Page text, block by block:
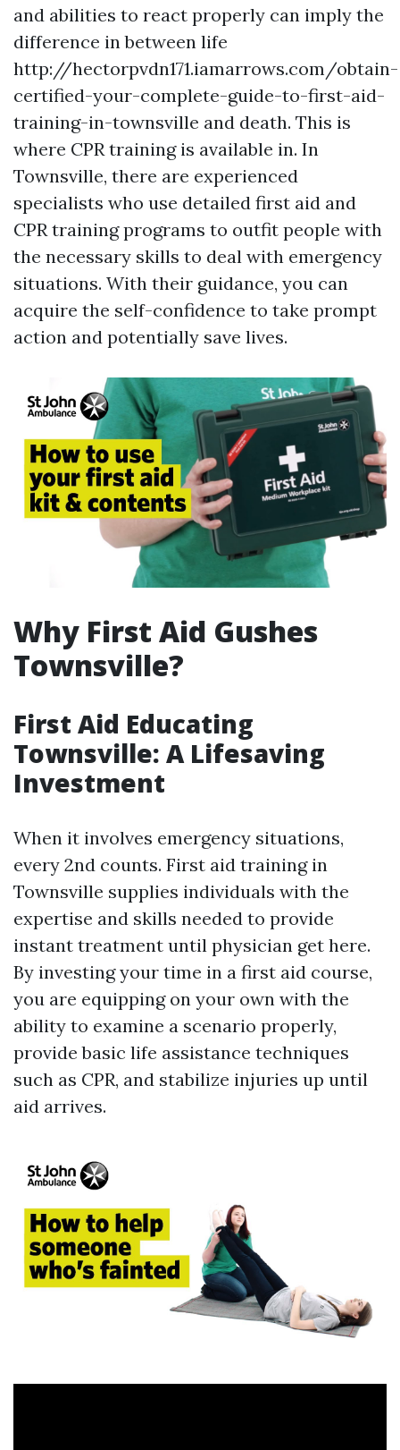
and abilities to react properly can imply the
difference in between life
http://hectorpvdn171.iamarrows.com/obtain-
certified-your-complete-guide-to-first-aid-
training-in-townsville and death. This is
where CPR training is available in. In
Townsville, there are experienced
specialists who use detailed first aid and
CPR training programs to outfit people with
the necessary skills to deal with emergency
situations. With their guidance, you can
acquire the self-confidence to take prompt
action and potentially save lives.
Why First Aid Gushes
Townsville?
First Aid Educating
Townsville: A Lifesaving
Investment
When it involves emergency situations,
every 2nd counts. First aid training in
Townsville supplies individuals with the
expertise and skills needed to provide
instant treatment until physician get here.
By investing your time in a first aid course,
you are equipping on your own with the
ability to examine a scenario properly,
provide basic life assistance techniques
such as CPR, and stabilize injuries up until
aid arrives.